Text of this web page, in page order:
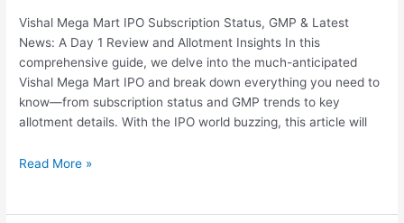
Vishal Mega Mart IPO Subscription Status, GMP & Latest
News: A Day 1 Review and Allotment Insights In this
comprehensive guide, we delve into the much-anticipated
Vishal Mega Mart IPO and break down everything you need to
know—from subscription status and GMP trends to key
allotment details. With the IPO world buzzing, this article will
Vishal
Read More »